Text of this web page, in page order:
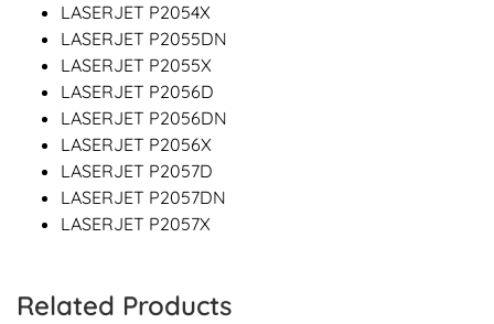
LASERJET P2054X
LASERJET P2055DN
LASERJET P2055X
LASERJET P2056D
LASERJET P2056DN
LASERJET P2056X
LASERJET P2057D
LASERJET P2057DN
LASERJET P2057X
Related Products